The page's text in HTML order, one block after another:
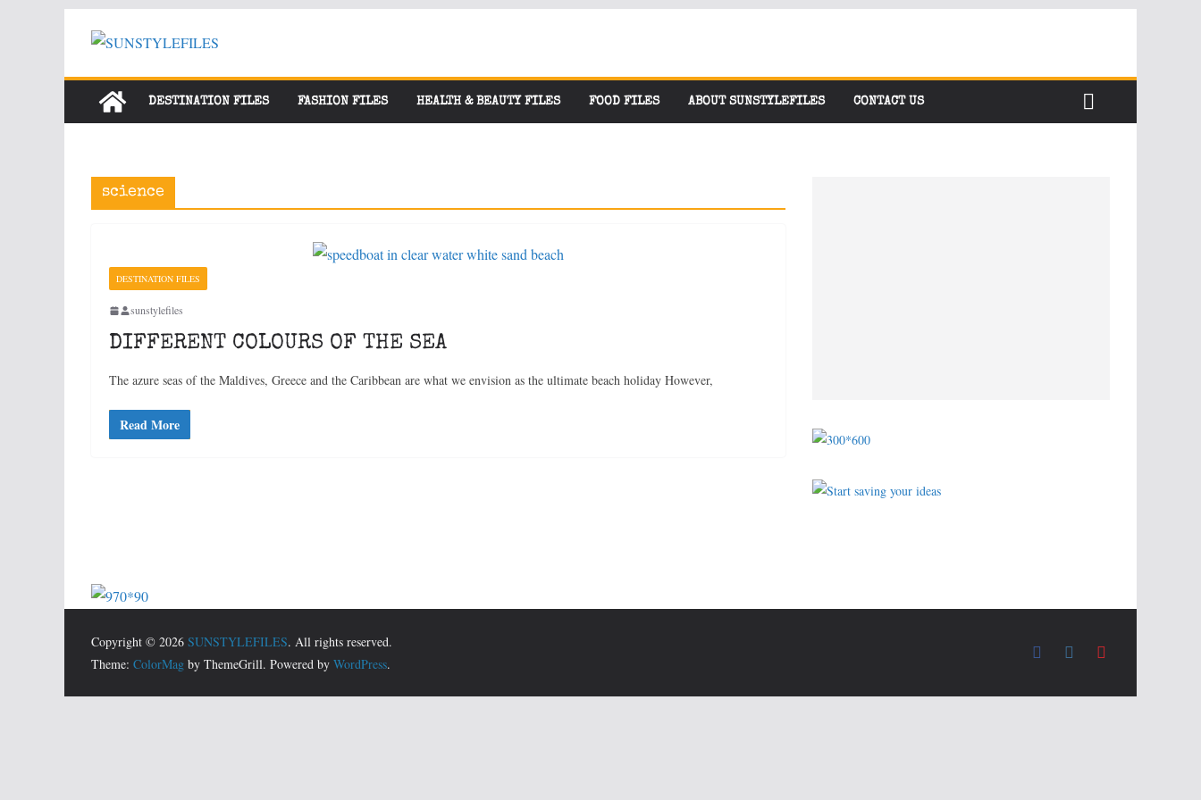
DESTINATION FILES FASHION FILES HEALTH & BEAUTY FILES FOOD FILES ABOUT SUNSTYLEFILES CONTACT US
science
DESTINATION FILES
sunstylefiles
DIFFERENT COLOURS OF THE SEA
The azure seas of the Maldives, Greece and the Caribbean are what we envision as the ultimate beach holiday However,
Read More
Copyright © 2026 SUNSTYLEFILES. All rights reserved.
Theme: ColorMag by ThemeGrill. Powered by WordPress.